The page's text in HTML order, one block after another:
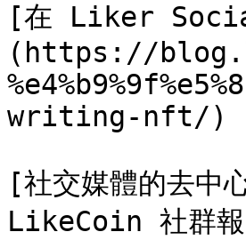
[在 Liker
(https://
writing-nft/)
[社交媒體的去
LikeCoin 社群